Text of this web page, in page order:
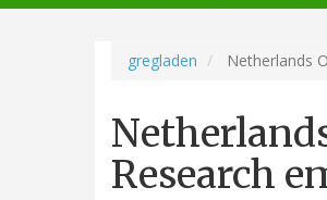
navigation
gregladen Netherlands
Research